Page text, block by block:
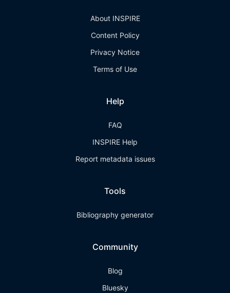
About INSPIRE
Content Policy
Privacy Notice
Terms of Use
Help
FAQ
INSPIRE Help
Report metadata issues
Tools
Bibliography generator
Community
Blog
Bluesky